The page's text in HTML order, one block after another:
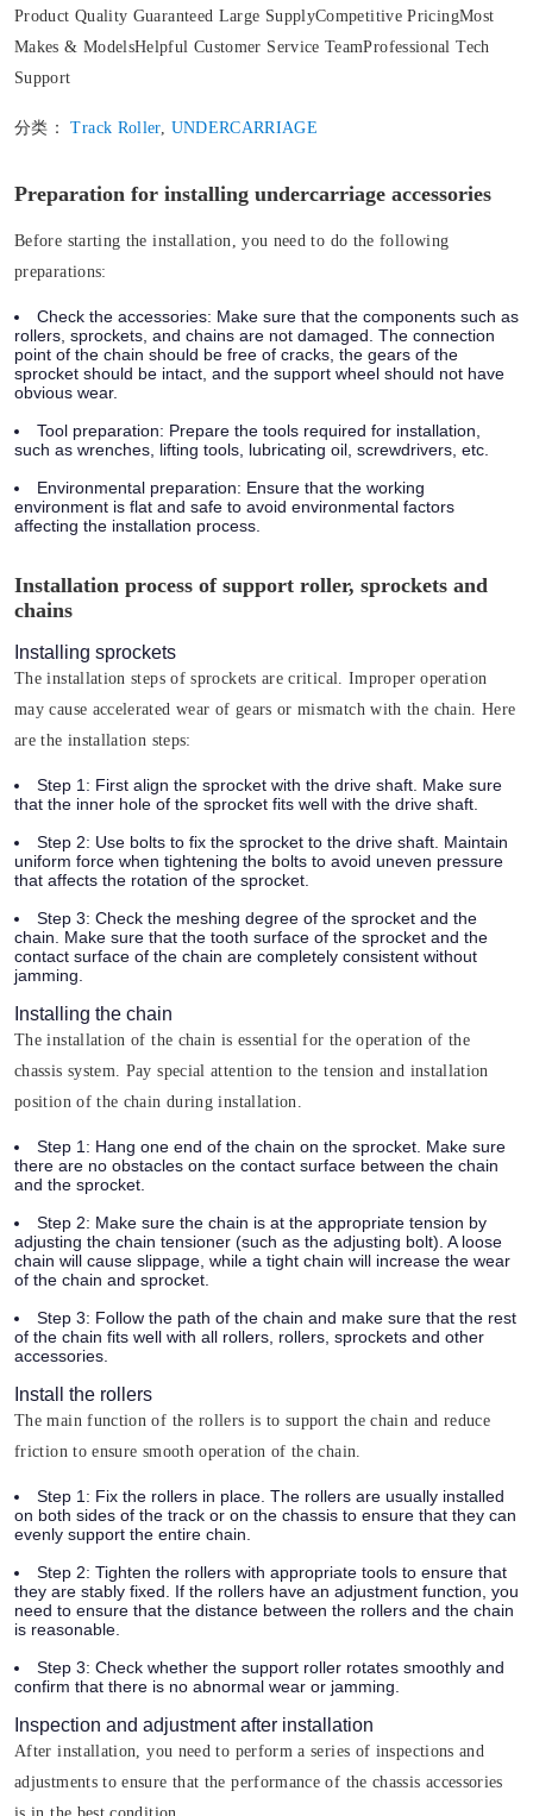
Product Quality Guaranteed Large SupplyCompetitive PricingMost
Makes & ModelsHelpful Customer Service TeamProfessional Tech
Support
分类：Track Roller, UNDERCARRIAGE
Preparation for installing undercarriage accessories
Before starting the installation, you need to do the following
preparations:
Check the accessories: Make sure that the components such as
rollers, sprockets, and chains are not damaged. The connection
point of the chain should be free of cracks, the gears of the
sprocket should be intact, and the support wheel should not have
obvious wear.
Tool preparation: Prepare the tools required for installation,
such as wrenches, lifting tools, lubricating oil, screwdrivers, etc.
Environmental preparation: Ensure that the working
environment is flat and safe to avoid environmental factors
affecting the installation process.
Installation process of support roller, sprockets and
chains
Installing sprockets
The installation steps of sprockets are critical. Improper operation
may cause accelerated wear of gears or mismatch with the chain. Here
are the installation steps:
Step 1: First align the sprocket with the drive shaft. Make sure
that the inner hole of the sprocket fits well with the drive shaft.
Step 2: Use bolts to fix the sprocket to the drive shaft. Maintain
uniform force when tightening the bolts to avoid uneven pressure
that affects the rotation of the sprocket.
Step 3: Check the meshing degree of the sprocket and the
chain. Make sure that the tooth surface of the sprocket and the
contact surface of the chain are completely consistent without
jamming.
Installing the chain
The installation of the chain is essential for the operation of the
chassis system. Pay special attention to the tension and installation
position of the chain during installation.
Step 1: Hang one end of the chain on the sprocket. Make sure
there are no obstacles on the contact surface between the chain
and the sprocket.
Step 2: Make sure the chain is at the appropriate tension by
adjusting the chain tensioner (such as the adjusting bolt). A loose
chain will cause slippage, while a tight chain will increase the wear
of the chain and sprocket.
Step 3: Follow the path of the chain and make sure that the rest
of the chain fits well with all rollers, rollers, sprockets and other
accessories.
Install the rollers
The main function of the rollers is to support the chain and reduce
friction to ensure smooth operation of the chain.
Step 1: Fix the rollers in place. The rollers are usually installed
on both sides of the track or on the chassis to ensure that they can
evenly support the entire chain.
Step 2: Tighten the rollers with appropriate tools to ensure that
they are stably fixed. If the rollers have an adjustment function, you
need to ensure that the distance between the rollers and the chain
is reasonable.
Step 3: Check whether the support roller rotates smoothly and
confirm that there is no abnormal wear or jamming.
Inspection and adjustment after installation
After installation, you need to perform a series of inspections and
adjustments to ensure that the performance of the chassis accessories